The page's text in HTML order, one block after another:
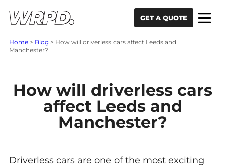
GET A QUOTE
Home > Blog > How will driverless cars affect Leeds and
Manchester?
How will driverless cars
affect Leeds and
Manchester?
Driverless cars are one of the most exciting